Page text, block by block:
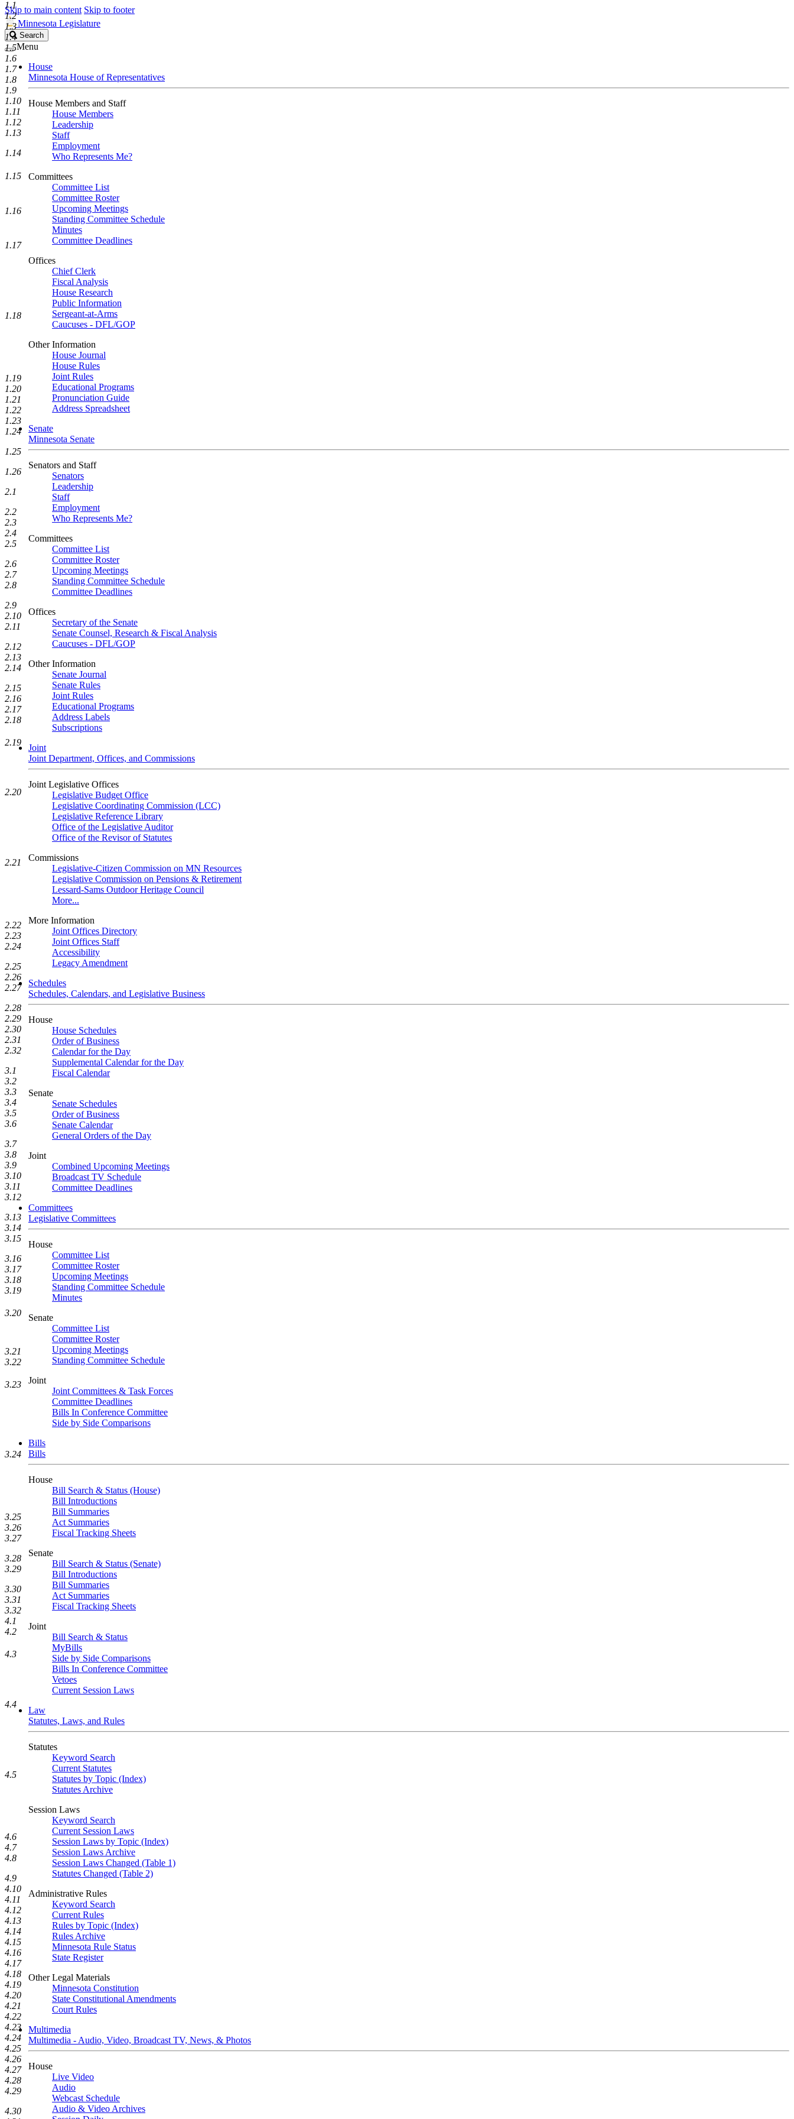
Skip to main content Skip to footer
Minnesota Legislature
Search
Legislature
Search
Menu
House
Minnesota House of Representatives
House Members and Staff
House Members
Leadership
Staff
Employment
Who Represents Me?
Committees
Committee List
Committee Roster
Upcoming Meetings
Standing Committee Schedule
Minutes
Committee Deadlines
Offices
Chief Clerk
Fiscal Analysis
House Research
Public Information
Sergeant-at-Arms
Caucuses - DFL/GOP
Other Information
House Journal
House Rules
Joint Rules
Educational Programs
Pronunciation Guide
Address Spreadsheet
Senate
Minnesota Senate
Senators and Staff
Senators
Leadership
Staff
Employment
Who Represents Me?
Committees
Committee List
Committee Roster
Upcoming Meetings
Standing Committee Schedule
Committee Deadlines
Offices
Secretary of the Senate
Senate Counsel, Research & Fiscal Analysis
Caucuses - DFL/GOP
Other Information
Senate Journal
Senate Rules
Joint Rules
Educational Programs
Address Labels
Subscriptions
Joint
Joint Department, Offices, and Commissions
Joint Legislative Offices
Legislative Budget Office
Legislative Coordinating Commission (LCC)
Legislative Reference Library
Office of the Legislative Auditor
Office of the Revisor of Statutes
Commissions
Legislative-Citizen Commission on MN Resources
Legislative Commission on Pensions & Retirement
Lessard-Sams Outdoor Heritage Council
More...
More Information
Joint Offices Directory
Joint Offices Staff
Accessibility
Legacy Amendment
Schedules
Schedules, Calendars, and Legislative Business
House
House Schedules
Order of Business
Calendar for the Day
Supplemental Calendar for the Day
Fiscal Calendar
Senate
Senate Schedules
Order of Business
Senate Calendar
General Orders of the Day
Joint
Combined Upcoming Meetings
Broadcast TV Schedule
Committee Deadlines
Committees
Legislative Committees
House
Committee List
Committee Roster
Upcoming Meetings
Standing Committee Schedule
Minutes
Senate
Committee List
Committee Roster
Upcoming Meetings
Standing Committee Schedule
Joint
Joint Committees & Task Forces
Committee Deadlines
Bills In Conference Committee
Side by Side Comparisons
Bills
Bills
House
Bill Search & Status (House)
Bill Introductions
Bill Summaries
Act Summaries
Fiscal Tracking Sheets
Senate
Bill Search & Status (Senate)
Bill Introductions
Bill Summaries
Act Summaries
Fiscal Tracking Sheets
Joint
Bill Search & Status
MyBills
Side by Side Comparisons
Bills In Conference Committee
Vetoes
Current Session Laws
Law
Statutes, Laws, and Rules
Statutes
Keyword Search
Current Statutes
Statutes by Topic (Index)
Statutes Archive
Session Laws
Keyword Search
Current Session Laws
Session Laws by Topic (Index)
Session Laws Archive
Session Laws Changed (Table 1)
Statutes Changed (Table 2)
Administrative Rules
Keyword Search
Current Rules
Rules by Topic (Index)
Rules Archive
Minnesota Rule Status
State Register
Other Legal Materials
Minnesota Constitution
State Constitutional Amendments
Court Rules
Multimedia
Multimedia - Audio, Video, Broadcast TV, News, & Photos
House
Live Video
Audio
Webcast Schedule
Audio & Video Archives
1.1
1.2
1.3
1.4
1.5
1.6
1.7
1.8
1.9
1.10
1.11
1.12
1.13
1.14
1.15
1.16
1.17
1.18
1.19
1.20
1.21
1.22
1.23
1.24
1.25
1.26
2.1
2.2
2.3
2.4
2.5
2.6
2.7
2.8
2.9
2.10
2.11
2.12
2.13
2.14
2.15
2.16
2.17
2.18
2.19
2.20
2.21
2.22
2.23
2.24
2.25
2.26
2.27
2.28
2.29
2.30
2.31
2.32
3.1
3.2
3.3
3.4
3.5
3.6
3.7
3.8
3.9
3.10
3.11
3.12
3.13
3.14
3.15
3.16
3.17
3.18
3.19
3.20
3.21
3.22
3.23
3.24
3.25
3.26
3.27
3.28
3.29
3.30
3.31
3.32
4.1
4.2
4.3
4.4
4.5
4.6
4.7
4.8
4.9
4.10
4.11
4.12
4.13
4.14
4.15
4.16
4.17
4.18
4.19
4.20
4.21
4.22
4.23
4.24
4.25
4.26
4.27
4.28
4.29
4.30